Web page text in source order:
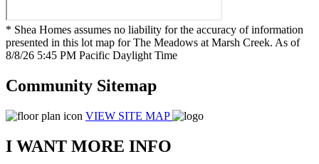
* Shea Homes assumes no liability for the accuracy of information
presented in this lot map for The Meadows at Marsh Creek. As of
8/8/26 5:45 PM Pacific Daylight Time
Community Sitemap
VIEW SITE MAP
I WANT MORE INFO